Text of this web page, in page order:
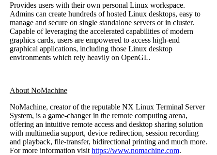
Provides users with their own personal Linux workspace.
Admins can create hundreds of hosted Linux desktops, easy to
manage and secure on single standalone servers or in cluster.
Capable of leveraging the accelerated capabilities of modern
graphics cards, users are empowered to access high-end
graphical applications, including those Linux desktop
environments which rely heavily on OpenGL.
About NoMachine
NoMachine, creator of the reputable NX Linux Terminal Server
System, is a game-changer in the remote computing arena,
offering an intuitive remote access and desktop sharing solution
with multimedia support, device redirection, session recording
and playback, file-transfer, bidirectional printing and much more.
For more information visit https://www.nomachine.com.